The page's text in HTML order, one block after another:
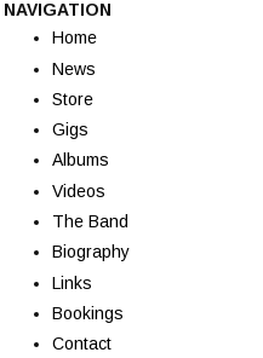
NAVIGATION
Home
News
Store
Gigs
Albums
Videos
The Band
Biography
Links
Bookings
Contact